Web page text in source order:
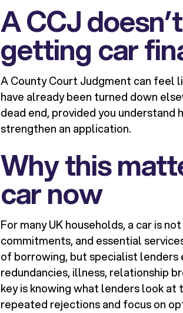
A CCJ
getting car
A County Court Judgment can feel
have already been turned down
dead end, provided you
strengthen an application.
Why this
car now
For many UK households, a car is
commitments, and essential
of borrowing, but specialist
redundancies, illness, relationship
key is knowing what lenders look at
repeated rejections and focus on